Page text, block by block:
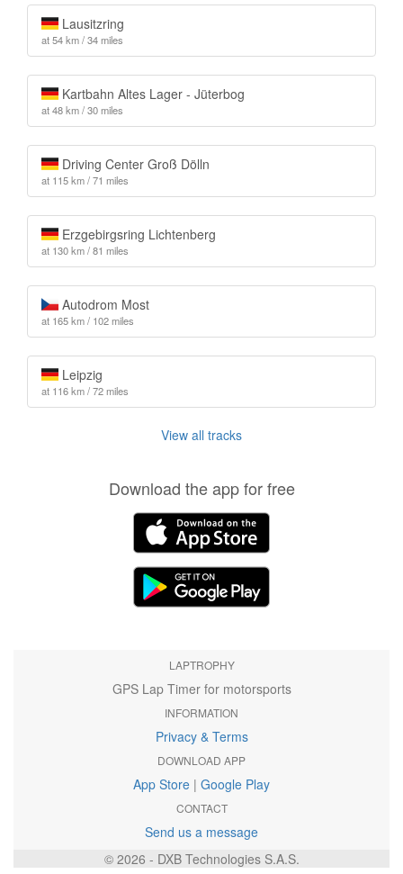
Lausitzring
at 54 km / 34 miles
Kartbahn Altes Lager - Jüterbog
at 48 km / 30 miles
Driving Center Groß Dölln
at 115 km / 71 miles
Erzgebirgsring Lichtenberg
at 130 km / 81 miles
Autodrom Most
at 165 km / 102 miles
Leipzig
at 116 km / 72 miles
View all tracks
Download the app for free
LAPTROPHY
GPS Lap Timer for motorsports
INFORMATION
Privacy & Terms
DOWNLOAD APP
App Store | Google Play
CONTACT
Send us a message
© 2026 - DXB Technologies S.A.S.